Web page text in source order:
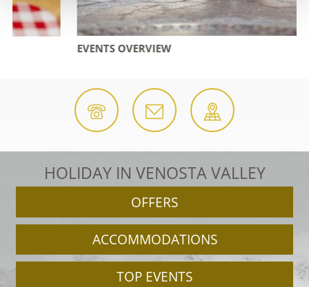
EVENTS OVERVIEW
HOLIDAY IN VENOSTA VALLEY
OFFERS
ACCOMMODATIONS
TOP EVENTS